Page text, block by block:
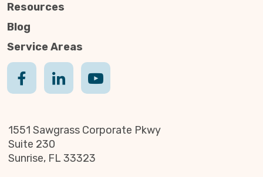
Resources
Blog
Service Areas
1551 Sawgrass Corporate Pkwy
Suite 230
Sunrise, FL 33323